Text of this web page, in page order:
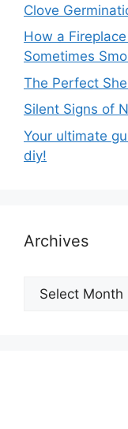
Clove
How a
Sometimes
The Perfect
Silent Signs of
Your ultimate
diy!
Archives
Archives